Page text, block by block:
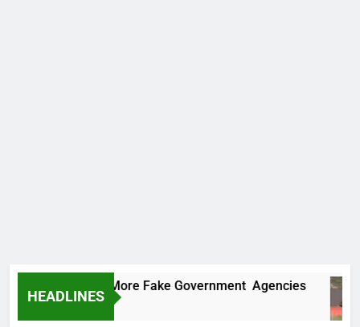
HEADLINES
Two More Fake Government Agencies